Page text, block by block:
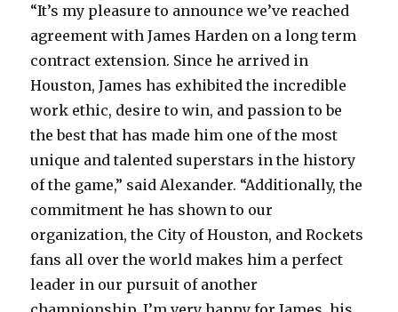
“It’s my pleasure to announce we’ve reached
agreement with James Harden on a long term
contract extension. Since he arrived in
Houston, James has exhibited the incredible
work ethic, desire to win, and passion to be
the best that has made him one of the most
unique and talented superstars in the history
of the game,” said Alexander. “Additionally, the
commitment he has shown to our
organization, the City of Houston, and Rockets
fans all over the world makes him a perfect
leader in our pursuit of another